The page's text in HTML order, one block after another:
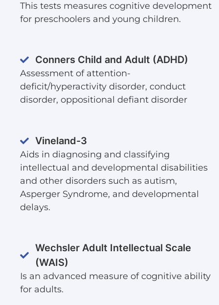
This tests measures cognitive development
for preschoolers and young children.
Conners Child and Adult (ADHD)
Assessment of attention-
deficit/hyperactivity disorder, conduct
disorder, oppositional defiant disorder
Vineland-3
Aids in diagnosing and classifying
intellectual and developmental disabilities
and other disorders such as autism,
Asperger Syndrome, and developmental
delays.
Wechsler Adult Intellectual Scale
(WAIS)
Is an advanced measure of cognitive ability
for adults.